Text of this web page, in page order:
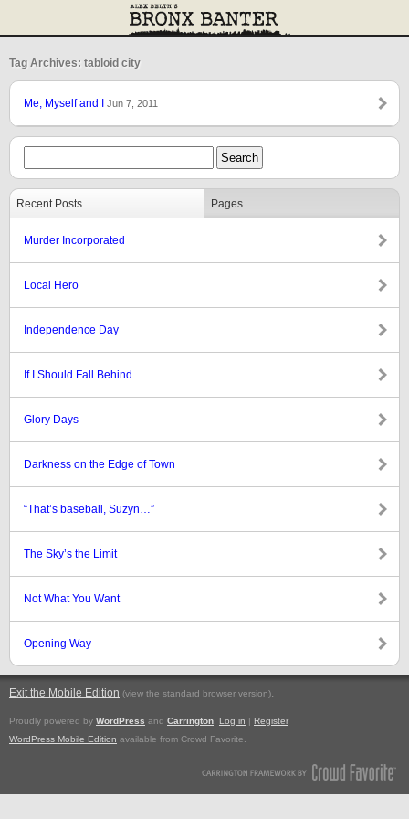
Tag Archives: tabloid city
Me, Myself and I Jun 7, 2011
Recent Posts Pages
Murder Incorporated
Local Hero
Independence Day
If I Should Fall Behind
Glory Days
Darkness on the Edge of Town
“That’s baseball, Suzyn…”
The Sky’s the Limit
Not What You Want
Opening Way
Exit the Mobile Edition (view the standard browser version).
Proudly powered by WordPress and Carrington Log in | Register
WordPress Mobile Edition available from Crowd Favorite.